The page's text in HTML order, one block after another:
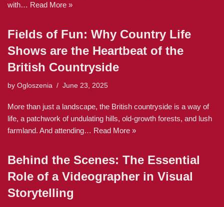
with… Read More »
Fields of Fun: Why Country Life
Shows are the Heartbeat of the
British Countryside
by Ogloszenia June 23, 2025
More than just a landscape, the British countryside is a way of
life, a patchwork of undulating hills, old-growth forests, and lush
farmland. And attending… Read More »
Behind the Scenes: The Essential
Role of a Videographer in Visual
Storytelling